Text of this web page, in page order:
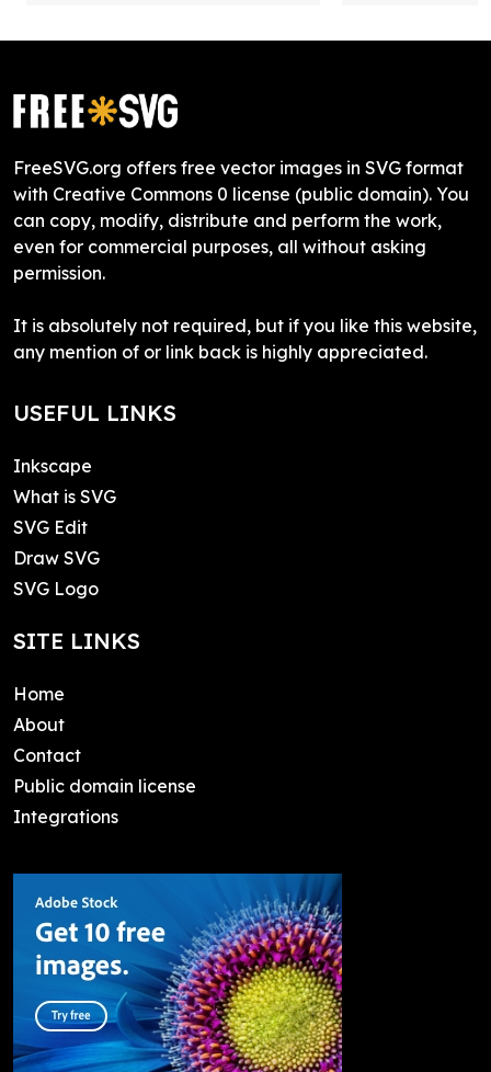
FreeSVG.org offers free vector images in SVG format
with Creative Commons 0 license (public domain). You
can copy, modify, distribute and perform the work,
even for commercial purposes, all without asking
permission.
It is absolutely not required, but if you like this website,
any mention of or link back is highly appreciated.
USEFUL LINKS
Inkscape
What is SVG
SVG Edit
Draw SVG
SVG Logo
SITE LINKS
Home
About
Contact
Public domain license
Integrations